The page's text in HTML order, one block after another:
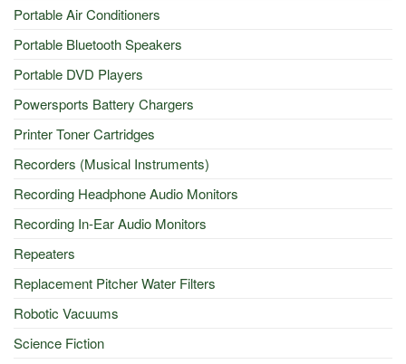
Portable Air Conditioners
Portable Bluetooth Speakers
Portable DVD Players
Powersports Battery Chargers
Printer Toner Cartridges
Recorders (Musical Instruments)
Recording Headphone Audio Monitors
Recording In-Ear Audio Monitors
Repeaters
Replacement Pitcher Water Filters
Robotic Vacuums
Science Fiction